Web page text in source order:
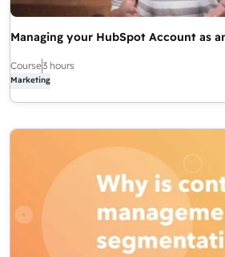
Managing your HubSpot Account as
Course3 hours
Marketing